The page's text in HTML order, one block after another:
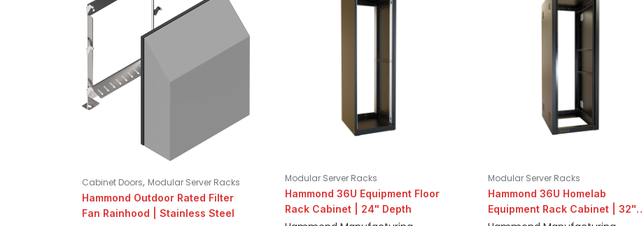
Cabinet Doors, Modular Server Racks
Hammond Outdoor Rated Filter
Fan Rainhood | Stainless Steel
Modular Server Racks
Hammond 36U Equipment Floor
Rack Cabinet | 24" Depth
Modular Server Racks
Hammond 36U Homelab
Equipment Rack Cabinet | 32"